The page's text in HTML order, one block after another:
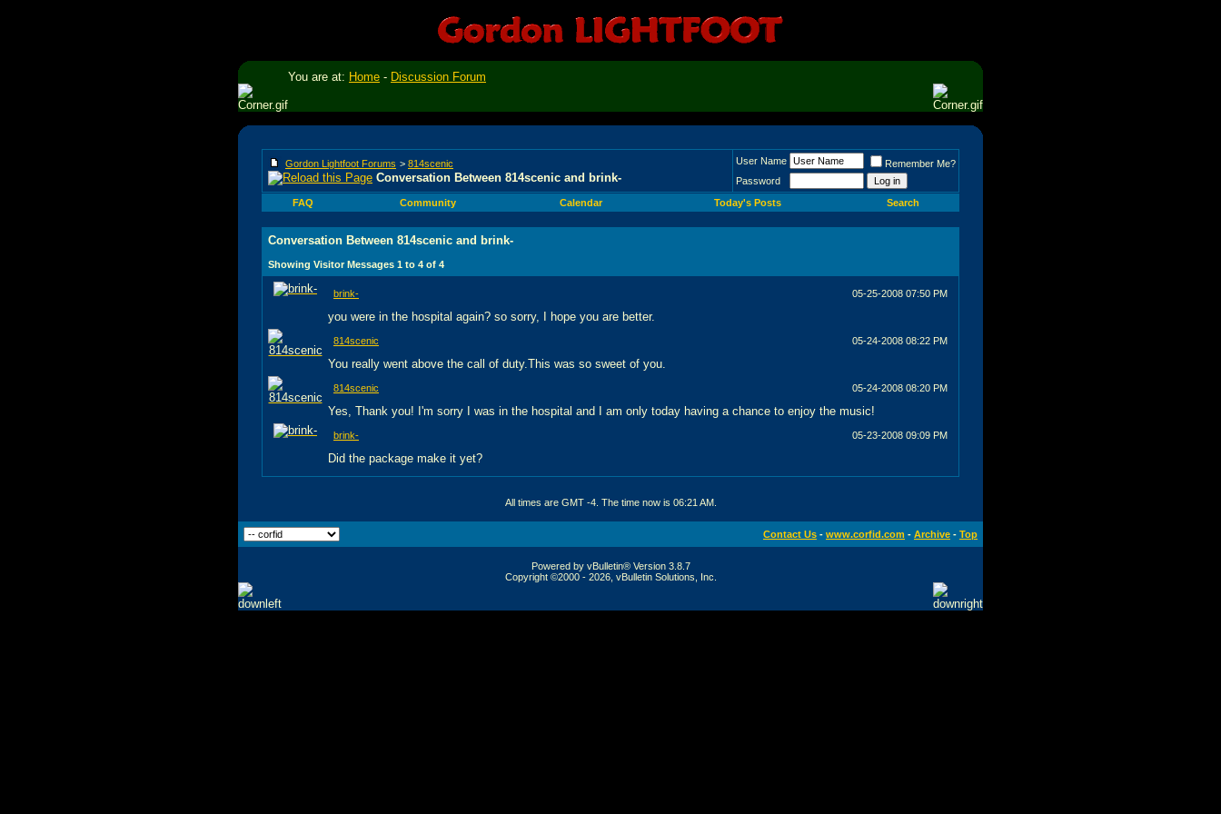
You are at: Home - Discussion Forum
Gordon Lightfoot Forums > 814scenic
Conversation Between 814scenic and brink-
User Name
Remember Me?
Password
FAQ
Community Calendar Today's Posts Search
Conversation Between 814scenic and brink-
Showing Visitor Messages 1 to 4 of 4
05-25-2008 07:50 PM
brink-
you were in the hospital again? so sorry, I hope you are better.
05-24-2008 08:22 PM
814scenic
You really went above the call of duty.This was so sweet of you.
05-24-2008 08:20 PM
814scenic
Yes, Thank you! I'm sorry I was in the hospital and I am only today having a chance to enjoy the music!
05-23-2008 09:09 PM
brink-
Did the package make it yet?
All times are GMT -4. The time now is 06:21 AM.
Contact Us - www.corfid.com - Archive - Top
Powered by vBulletin® Version 3.8.7
Copyright ©2000 - 2026, vBulletin Solutions, Inc.